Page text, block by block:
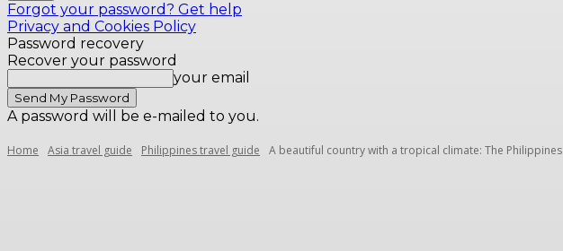
Forgot your password? Get help
Privacy and Cookies Policy
Password recovery
Recover your password
your email
A password will be e-mailed to you.
Home Asia travel guide Philippines travel guide A beautiful country with a tropical climate: The Philippines